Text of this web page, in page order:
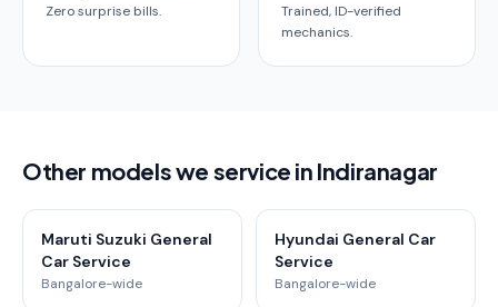
Zero surprise bills.
Trained, ID-verified
mechanics.
Other models we service in Indiranagar
Maruti Suzuki General
Car Service
Bangalore-wide
Hyundai General Car
Service
Bangalore-wide